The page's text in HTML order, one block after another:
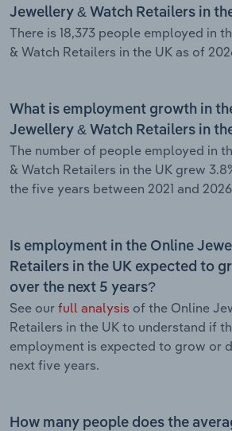
Jewellery & Watch Retailers in
There is 18,373 people employed in
& Watch Retailers in the UK as of
What is employment growth in
Jewellery & Watch Retailers in
The number of people employed in
& Watch Retailers in the UK grew
the five years between 2021 and
Is employment in the Online
Retailers in the UK expected to
over the next 5 years?
See our full analysis of the Online
Retailers in the UK to understand if
employment is expected to grow or
next five years.
How many people does the